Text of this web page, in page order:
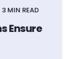
3 MIN READ
Ensure